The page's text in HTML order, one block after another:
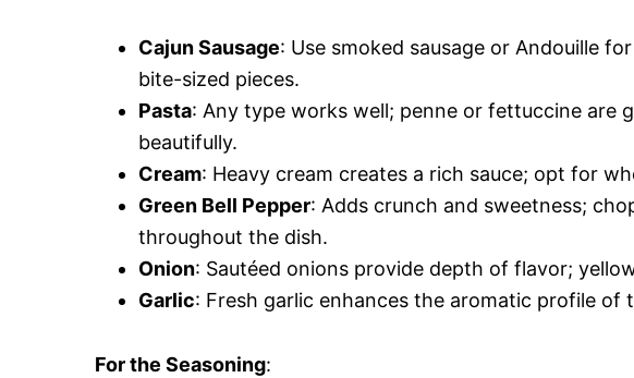
Cajun Sausage: Use smoked sausage or Andouille
bite-sized pieces.
Pasta: Any type works well; penne or fettuccine are
beautifully.
Cream: Heavy cream creates a rich sauce; opt for
Green Bell Pepper: Adds crunch and sweetness;
throughout the dish.
Onion: Sautéed onions provide depth of flavor;
Garlic: Fresh garlic enhances the aromatic profile of
For the Seasoning: